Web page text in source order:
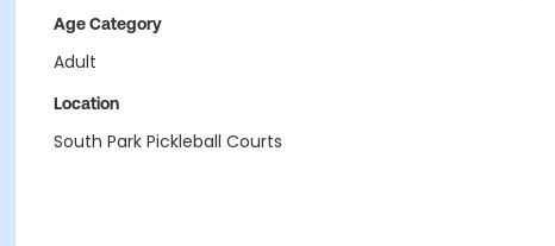
Age Category
Adult
Location
South Park Pickleball Courts